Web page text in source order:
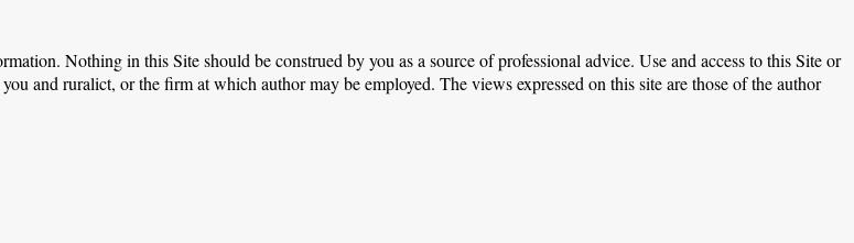
Nothing in this Site should be construed by you as a source of professional advice. Use and access to this Site or
and ruralict, or the firm at which author may be employed. The views expressed on this site are those of the author